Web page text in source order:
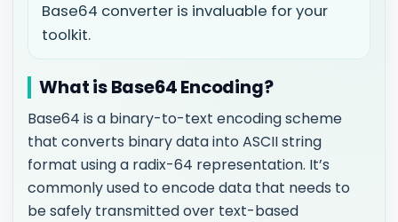
Base64 converter is invaluable for your
toolkit.
What is Base64 Encoding?
Base64 is a binary-to-text encoding scheme
that converts binary data into ASCII string
format using a radix-64 representation. It’s
commonly used to encode data that needs to
be safely transmitted over text-based